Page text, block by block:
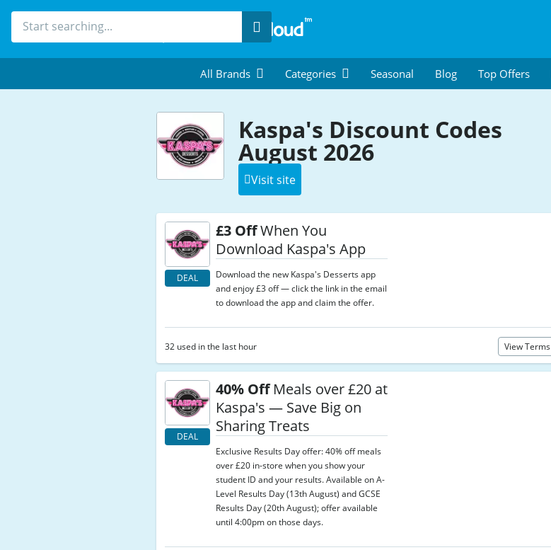
Search
All Brands Categories Seasonal Blog Top Offers
Kaspa's Discount Codes
August 2026
Visit site
DEAL
£3 OffWhen You
Download Kaspa's App
Download the new Kaspa's Desserts app
and enjoy £3 off — click the link in the email
to download the app and claim the offer.
32 used in the last hour View Terms
DEAL
40% OffMeals over £20 at
Kaspa's — Save Big on
Sharing Treats
Exclusive Results Day offer: 40% off meals
over £20 in-store when you show your
student ID and your results. Available on A-
Level Results Day (13th August) and GCSE
Results Day (20th August); offer available
until 4:00pm on those days.